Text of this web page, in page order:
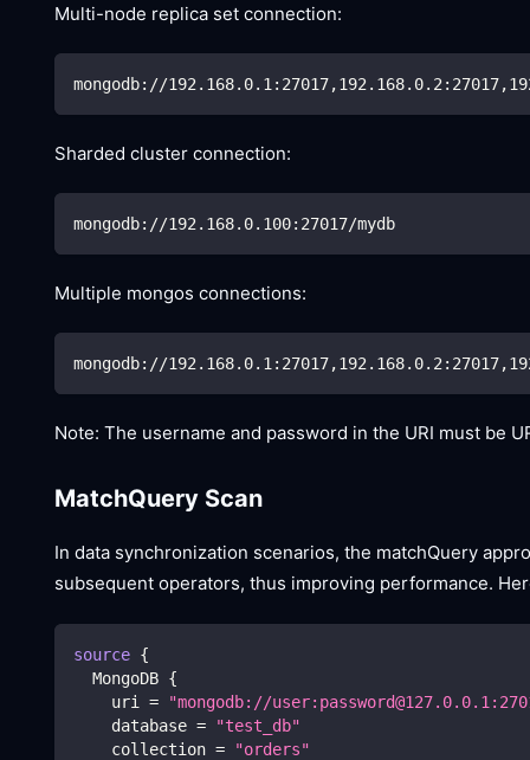
Multi-node replica set connection:
mongodb://
Sharded cluster connection:
mongodb://192.168.0.100:27017/mydb
Multiple mongos connections:
mongodb://
Note: The username and password in the URI must be
MatchQuery Scan
In data synchronization scenarios, the matchQuery
subsequent operators, thus improving performance.
source {
  MongoDB
{
    uri
=
"mongodb://
    database
=
"test_db"
    collection
=
"orders"